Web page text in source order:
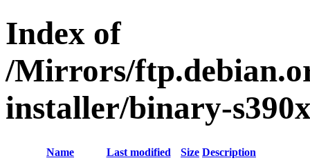
Index of
/Mirrors/
installer/binary-
Name Last modified Size Description